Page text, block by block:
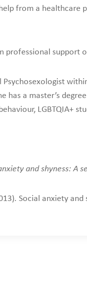
from a healthcare
support
Psychosexologist
has a master’s
LGBTQIA+
and shyness: A
Social anxiety